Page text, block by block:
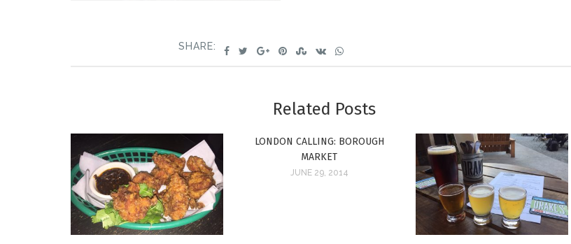
SHARE:
Related Posts
LONDON CALLING: BOROUGH
MARKET
JUNE 29, 2014